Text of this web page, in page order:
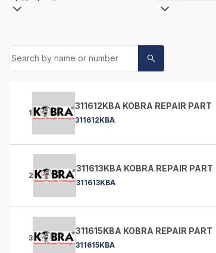
1
311612KBA KOBRA REPAIR PART
311612KBA
2
311613KBA KOBRA REPAIR PART
311613KBA
3
311615KBA KOBRA REPAIR PART
311615KBA